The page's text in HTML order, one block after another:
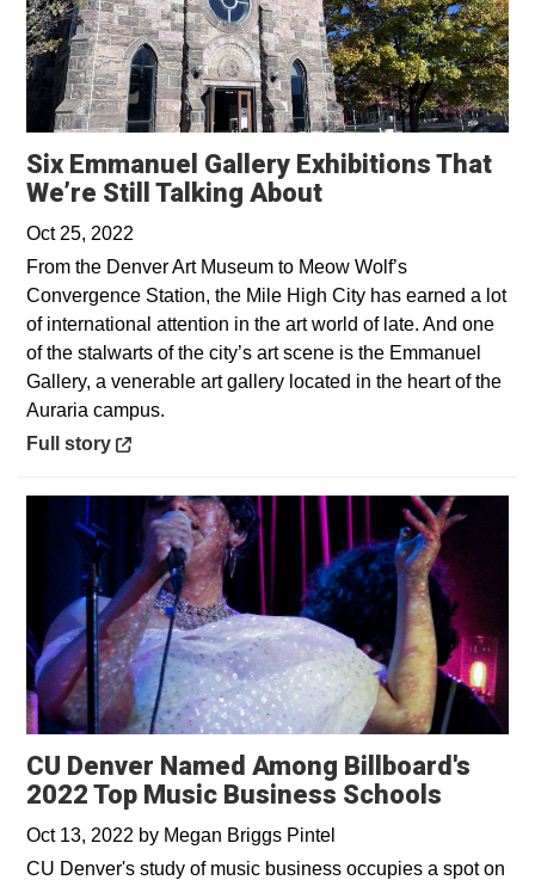
Six Emmanuel Gallery Exhibitions That
We’re Still Talking AboutOpens in a new
Oct 25, 2022
From the Denver Art Museum to Meow Wolf’s
Convergence Station, the Mile High City has earned a lot
of international attention in the art world of late. And one
of the stalwarts of the city’s art scene is the Emmanuel
Gallery, a venerable art gallery located in the heart of the
Auraria campus.
Opens in a new window
Full story
CU Denver Named Among Billboard's
2022 Top Music Business Schools
Oct 13, 2022 by Megan Briggs Pintel
CU Denver's study of music business occupies a spot on